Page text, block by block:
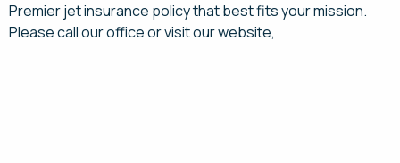
Premier jet insurance policy that best fits your mission.
Please call our office or visit our website,